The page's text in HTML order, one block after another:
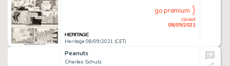
Heritage 08/09/2021 (CET)
closed
08/09/2021
go premium
Peanuts
Charles Schulz